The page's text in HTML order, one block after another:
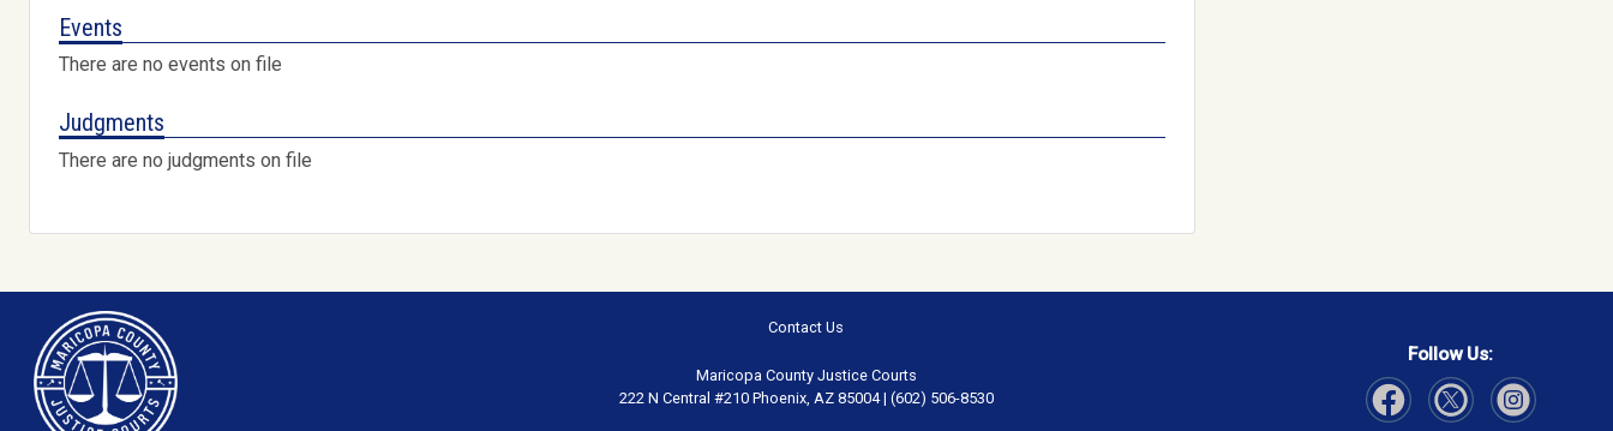
Events
There are no events on file
Judgments
There are no judgments on file
Contact Us
Maricopa County Justice Courts
222 N Central #210 Phoenix, AZ 85004 | (602) 506-8530
Follow Us: